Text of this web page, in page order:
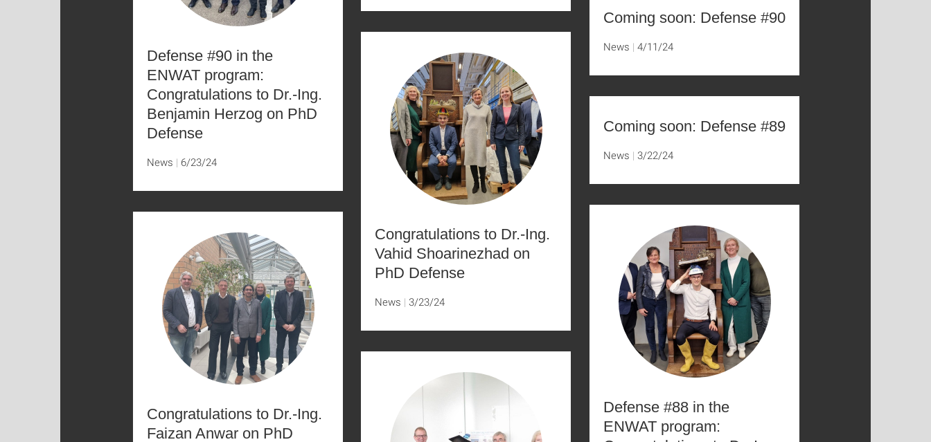
Defense #90 in the
ENWAT program:
Congratulations to Dr.-Ing.
Benjamin Herzog on PhD
Defense
News 6/23/24
Coming soon: Defense #90
News 4/11/24
Congratulations to Dr.-Ing.
Vahid Shoarinezhad on
PhD Defense
News 3/23/24
Coming soon: Defense #89
News 3/22/24
Defense #88 in the
ENWAT program:
Congratulations to Dr.-Ing.
Faizan Anwar on PhD